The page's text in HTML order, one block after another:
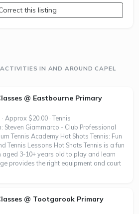
this listing
IN AND AROUND CAPEL
@ Eastbourne Primary
Approx $20.00 · Tennis
Steven Giammarco - Club Professional
Tennis Academy Hot Shots Tennis: Fun
Tennis Lessons Hot Shots Tennis is a fun
aged 3-10+ years old to play and learn
provides the right equipment and court
@ Tootgarook Primary